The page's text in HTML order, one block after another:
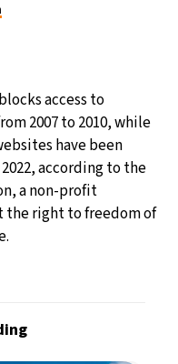
access to
2007 to 2010, while
have been
according to the
a non-profit
right to freedom of